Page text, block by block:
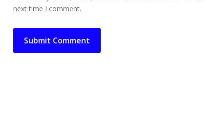
next time I comment.